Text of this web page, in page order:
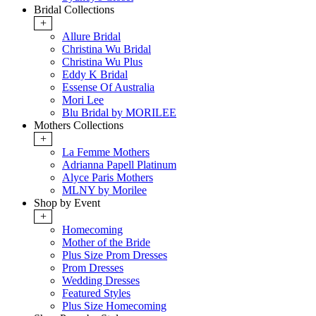
Bridal Collections
+
Allure Bridal
Christina Wu Bridal
Christina Wu Plus
Eddy K Bridal
Essense Of Australia
Mori Lee
Blu Bridal by MORILEE
Mothers Collections
+
La Femme Mothers
Adrianna Papell Platinum
Alyce Paris Mothers
MLNY by Morilee
Shop by Event
+
Homecoming
Mother of the Bride
Plus Size Prom Dresses
Prom Dresses
Wedding Dresses
Featured Styles
Plus Size Homecoming